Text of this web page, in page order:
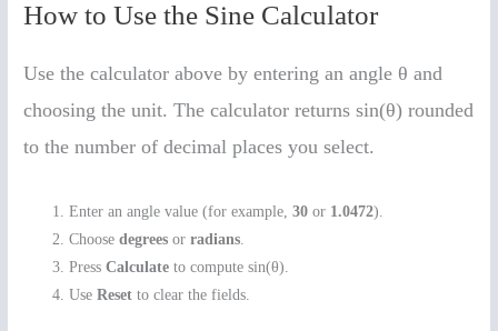
How to Use the Sine Calculator
Use the calculator above by entering an angle θ and
choosing the unit. The calculator returns sin(θ) rounded
to the number of decimal places you select.
Enter an angle value (for example,30 or 1.0472).
Choosedegrees orradians.
PressCalculate to compute sin(θ).
UseReset to clear the fields.